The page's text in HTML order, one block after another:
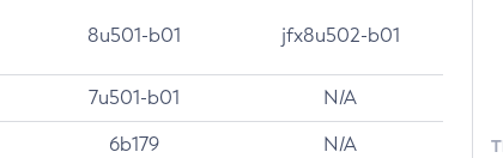
8u501-b01 jfx8u502-b01
7u501-b01 N/A
6b179 N/A